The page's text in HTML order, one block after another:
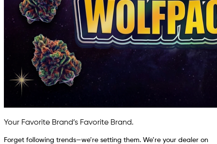
Your Favorite Brand’s Favorite Brand.
Forget following trends—we’re setting them. We’re your dealer on